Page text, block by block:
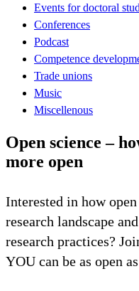
Events for doctoral
Conferences
Podcast
Competence
Trade unions
Music
Miscellenous
Open science –
more open
Interested in how
research landscape
research practices?
YOU can be as open